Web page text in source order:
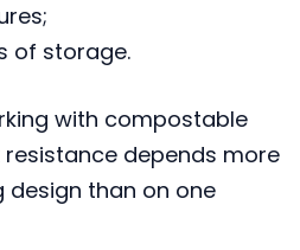
of storage.
with compostable
depends more
than on one